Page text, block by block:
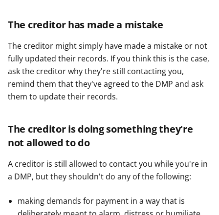
The creditor has made a mistake
The creditor might simply have made a mistake or not
fully updated their records. If you think this is the case,
ask the creditor why they're still contacting you,
remind them that they've agreed to the DMP and ask
them to update their records.
The creditor is doing something they're
not allowed to do
A creditor is still allowed to contact you while you're in
a DMP, but they shouldn't do any of the following:
making demands for payment in a way that is